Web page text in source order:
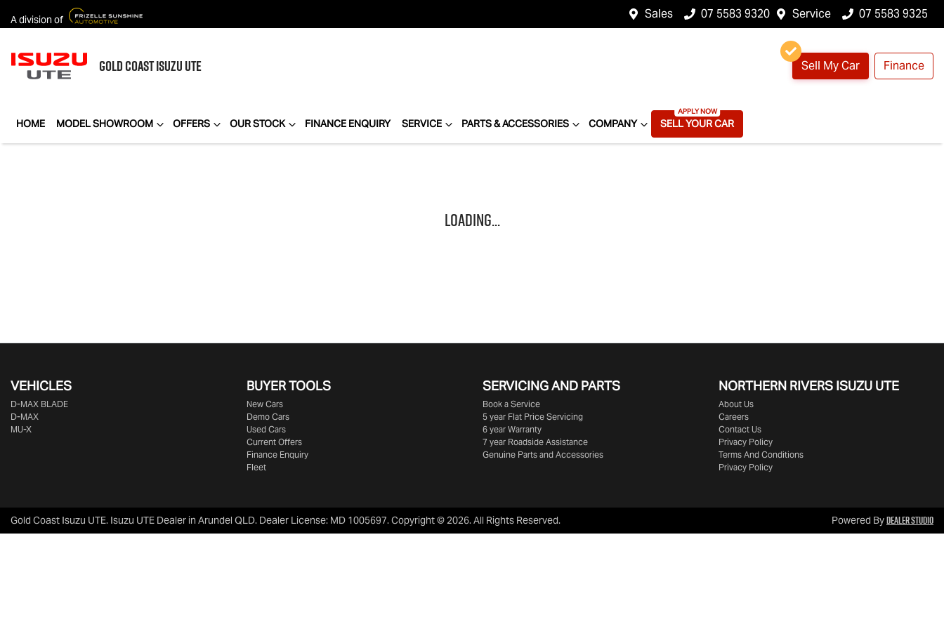
A division of Sales 07 5583 9320 Service 07 5583 9325
GOLD COASTISUZU UTE Sell My Car Finance
HOME MODEL SHOWROOM OFFERS OUR STOCK FINANCE ENQUIRY SERVICE PARTS & ACCESSORIES COMPANY SELL YOUR CAR
Loading...
VEHICLES
D‑MAX BLADE
D-MAX
MU-X
BUYER TOOLS
New Cars
Demo Cars
Used Cars
Current Offers
Finance Enquiry
Fleet
SERVICING AND PARTS
Book a Service
5 year Flat Price Servicing
6 year Warranty
7 year Roadside Assistance
Genuine Parts and Accessories
NORTHERN RIVERS ISUZU UTE
About Us
Careers
Contact Us
Privacy Policy
Terms And Conditions
Privacy Policy
Gold Coast Isuzu UTE. Isuzu UTE Dealer in Arundel QLD. Dealer License: MD 1005697.Copyright ©2026. All Rights Reserved. Powered ByDealer Studio